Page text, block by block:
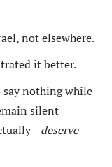
not elsewhere.
it better.
say nothing while
silent
deserve